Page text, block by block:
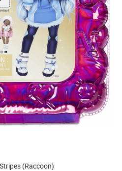
(Raccoon)